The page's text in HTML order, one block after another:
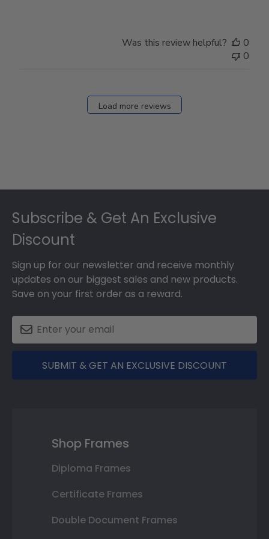
Was this review helpful?
0
0
Load more reviews
Subscribe & Get An Exclusive
Discount
Sign up for our newsletter and receive monthly
updates on our biggest sales and new products.
Save on your first order as a reward.
SUBMIT & GET AN EXCLUSIVE DISCOUNT
Shop Frames
Diploma Frames
Certificate Frames
Double Document Frames